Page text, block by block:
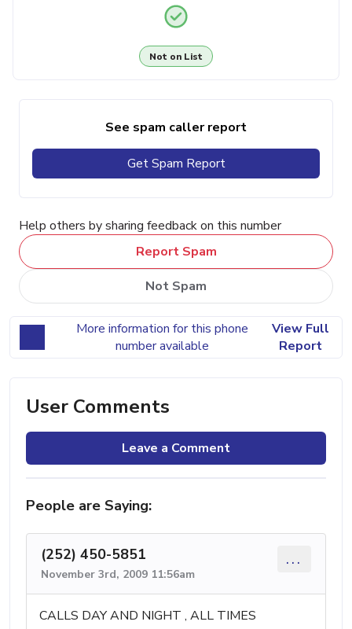
Not on List
See spam caller report
Get Spam Report
Help others by sharing feedback on this number
Report Spam
Not Spam
More information for this phone
number available
View Full
Report
User Comments
Leave a Comment
People are Saying:
(252) 450-5851
November 3rd, 2009 11:56am
...
CALLS DAY AND NIGHT , ALL TIMES